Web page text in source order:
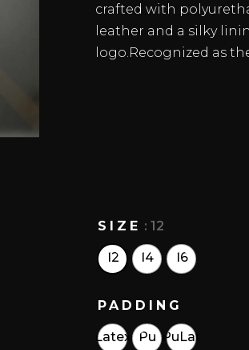
crafted with
leather and a silky
logo.Recognized as
SIZE : 12
12 14 16
PADDING
Latex Pu PuLat